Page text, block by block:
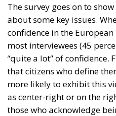
The survey goes on to
about some key issues.
confidence in the
most interviewees (45
“quite a lot” of confidence.
that citizens who define
more likely to exhibit this
as center-right or on the
those who acknowledge